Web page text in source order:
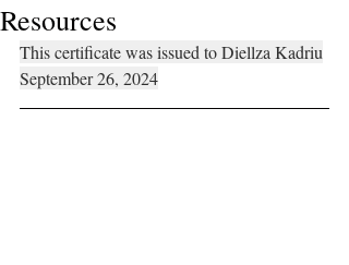
Resources
This certificate was issued to Diellza Kadriu
September 26, 2024